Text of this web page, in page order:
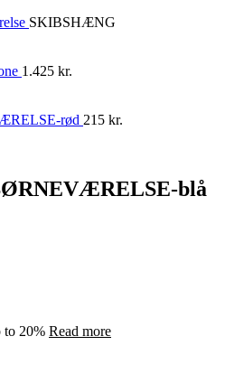
SKIBSHÆNG
1.425 kr.
rød 215 kr.
blå
to 20% Read more